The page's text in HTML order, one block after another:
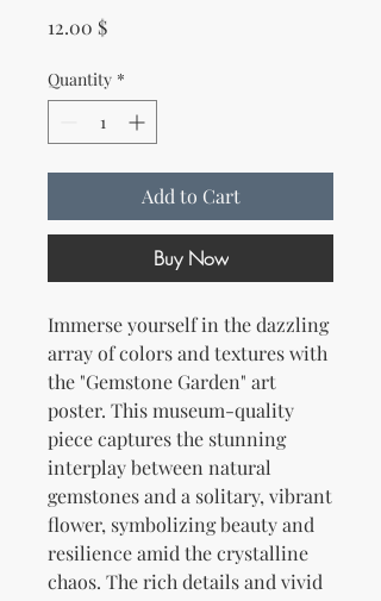
12.00 $Price
Quantity *
Add to Cart
Buy Now
Immerse yourself in the dazzling
array of colors and textures with
the "Gemstone Garden" art
poster. This museum-quality
piece captures the stunning
interplay between natural
gemstones and a solitary, vibrant
flower, symbolizing beauty and
resilience amid the crystalline
chaos. The rich details and vivid